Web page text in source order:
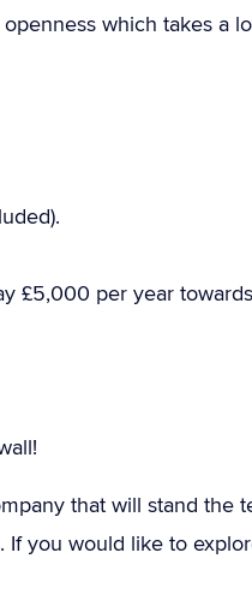
which takes a
£5,000 per year
that will stand the
you would like to